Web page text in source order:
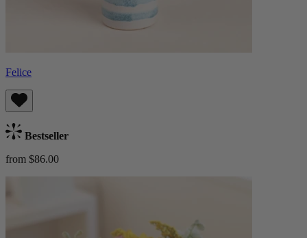
Felice
Bestseller
from $86.00